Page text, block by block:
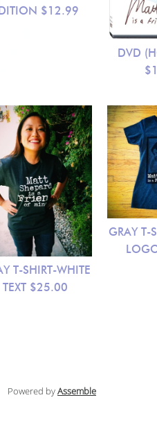
$12.99
DVD
T-SHIRT-WHITE
TEXT $25.00
GRAY T-
Powered byAssemble